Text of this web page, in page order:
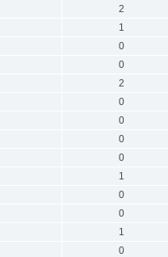
2
1
0
0
2
0
0
0
0
1
0
0
1
0